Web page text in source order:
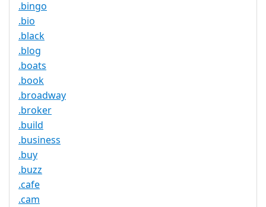
.bingo
.bio
.black
.blog
.boats
.book
.broadway
.broker
.build
.business
.buy
.buzz
.cafe
.cam